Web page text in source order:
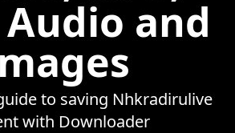
Audio and
to saving Nhkradirulive
with Downloader